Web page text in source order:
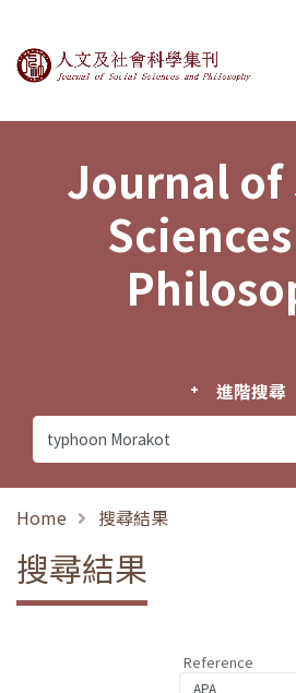
Journal of Social
Journal of
進階搜尋
Home 搜尋結果
搜尋結果
Reference